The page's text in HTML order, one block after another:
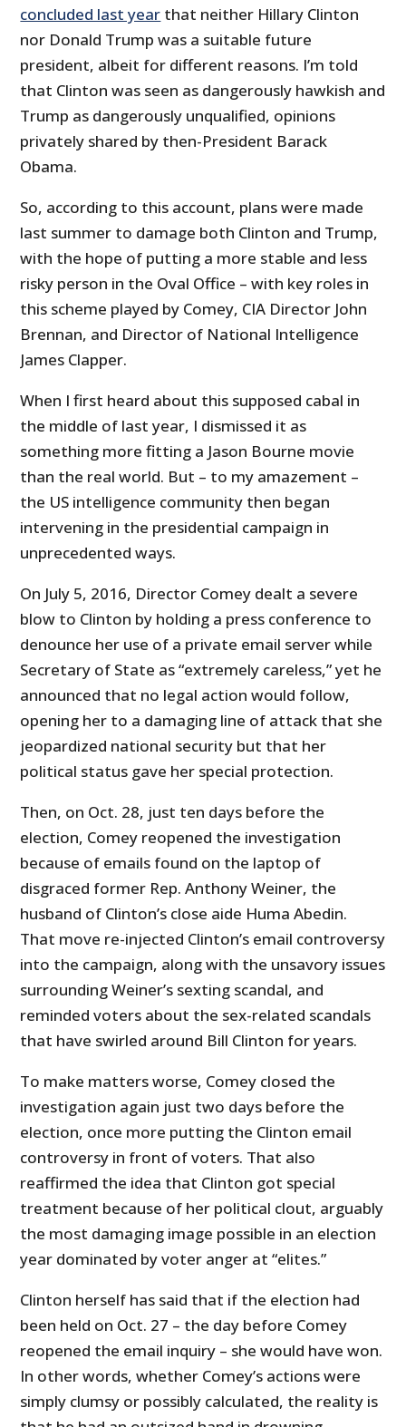
concluded last year that neither Hillary Clinton
nor Donald Trump was a suitable future
president, albeit for different reasons. I’m told
that Clinton was seen as dangerously hawkish and
Trump as dangerously unqualified, opinions
privately shared by then-President Barack
Obama.
So, according to this account, plans were made
last summer to damage both Clinton and Trump,
with the hope of putting a more stable and less
risky person in the Oval Office – with key roles in
this scheme played by Comey, CIA Director John
Brennan, and Director of National Intelligence
James Clapper.
When I first heard about this supposed cabal in
the middle of last year, I dismissed it as
something more fitting a Jason Bourne movie
than the real world. But – to my amazement –
the US intelligence community then began
intervening in the presidential campaign in
unprecedented ways.
On July 5, 2016, Director Comey dealt a severe
blow to Clinton by holding a press conference to
denounce her use of a private email server while
Secretary of State as “extremely careless,” yet he
announced that no legal action would follow,
opening her to a damaging line of attack that she
jeopardized national security but that her
political status gave her special protection.
Then, on Oct. 28, just ten days before the
election, Comey reopened the investigation
because of emails found on the laptop of
disgraced former Rep. Anthony Weiner, the
husband of Clinton’s close aide Huma Abedin.
That move re-injected Clinton’s email controversy
into the campaign, along with the unsavory issues
surrounding Weiner’s sexting scandal, and
reminded voters about the sex-related scandals
that have swirled around Bill Clinton for years.
To make matters worse, Comey closed the
investigation again just two days before the
election, once more putting the Clinton email
controversy in front of voters. That also
reaffirmed the idea that Clinton got special
treatment because of her political clout, arguably
the most damaging image possible in an election
year dominated by voter anger at “elites.”
Clinton herself has said that if the election had
been held on Oct. 27 – the day before Comey
reopened the email inquiry – she would have won.
In other words, whether Comey’s actions were
simply clumsy or possibly calculated, the reality is